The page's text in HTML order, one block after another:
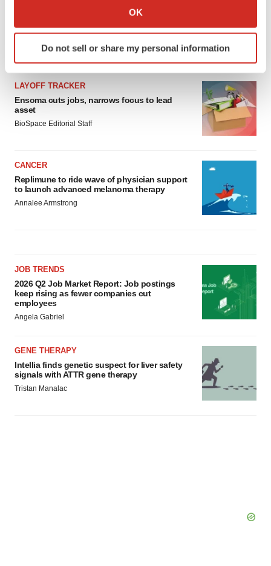
Collect information about your geographical location
Identify your device by actively scanning it for
specific characteristics (fingerprinting)
and set your preferences in the
details section.
We use cookies to enhance your experience, analyze
site traffic, and serve tailored ads. By clicking "OK", you
Policy.
OK
Do not sell or share my personal information
LATEST
LAYOFF TRACKER
Ensoma cuts jobs, narrows focus to lead
asset
BioSpace Editorial Staff
CANCER
Replimune to ride wave of physician support
to launch advanced melanoma therapy
Annalee Armstrong
JOB TRENDS
2026 Q2 Job Market Report: Job postings
keep rising as fewer companies cut
employees
Angela Gabriel
GENE THERAPY
Intellia finds genetic suspect for liver safety
signals with ATTR gene therapy
Tristan Manalac